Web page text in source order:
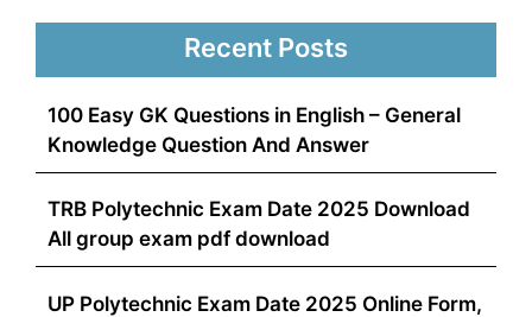
Recent Posts
100 Easy GK Questions in English – General
Knowledge Question And Answer
TRB Polytechnic Exam Date 2025 Download
All group exam pdf download
UP Polytechnic Exam Date 2025 Online Form,